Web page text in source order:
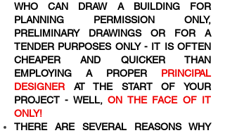
WHO CAN DRAW A BUILDING FOR
PLANNING PERMISSION ONLY,
PRELIMINARY DRAWINGS OR FOR A
TENDER PURPOSES ONLY - IT IS OFTEN
CHEAPER AND QUICKER THAN
EMPLOYING A PROPER PRINCIPAL
DESIGNER AT THE START OF YOUR
PROJECT - WELL,ON THE FACE OF IT
ONLY!
THERE ARE SEVERAL REASONS WHY